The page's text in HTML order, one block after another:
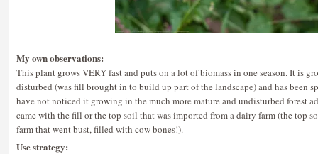
My own observations:
This plant grows VERY fast and puts on a lot of biomass in one season. It is
disturbed (was fill brought in to build up part of the landscape) and has been
have not noticed it growing in the much more mature and undisturbed forest
came with the fill or the top soil that was imported from a dairy farm (the top
farm that went bust, filled with cow bones!).
Use strategy: